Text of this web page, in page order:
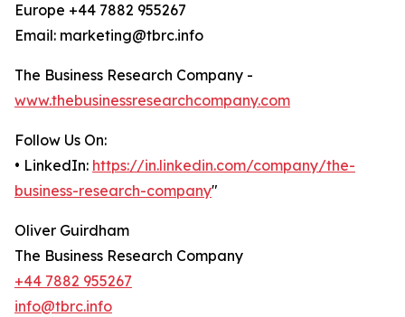
Europe +44 7882 955267
Email: marketing@tbrc.info
The Business Research Company -
www.thebusinessresearchcompany.com
Follow Us On:
• LinkedIn: https://in.linkedin.com/company/the-
business-research-company"
Oliver Guirdham
The Business Research Company
+44 7882 955267
info@tbrc.info